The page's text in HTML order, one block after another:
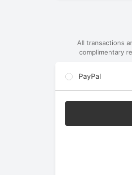
All transactions
complimentary
PayPal